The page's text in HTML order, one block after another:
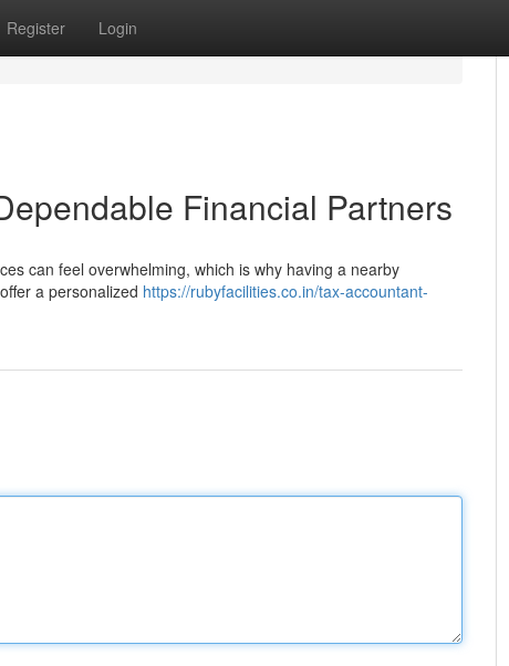
Register Login
Financial Partners
can feel overwhelming, which is why having a nearby
a personalized https://rubyfacilities.co.in/tax-accountant-